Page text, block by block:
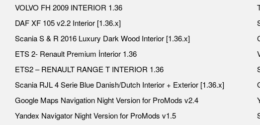
VOLVO FH 2009 INTERIOR 1.36
DAF XF 105 v2.2 Interior [1.36.x]
Scania S & R 2016 Luxury Dark Wood Interior [1.36.x]
ETS 2- Renault Premium İnterior 1.36
ETS2 – RENAULT RANGE T INTERIOR 1.36
Scania RJL 4 Serie Blue Danish/Dutch Interior + Exterior [1.36.x]
Google Maps Navigation Night Version for ProMods v2.4
Yandex Navigator Night Version for ProMods v1.5